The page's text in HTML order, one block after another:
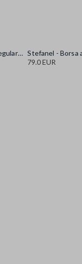
Stefanel - Camicia in puro cotone bianca regular fit con collo alla coreana, Donna, Bianco sporco
79.0 EUR